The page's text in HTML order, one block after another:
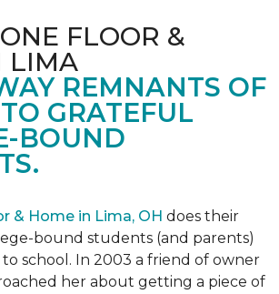
FLOOR &
LIMA
REMNANTS OF
GRATEFUL
BOUND
& Home in Lima, OH does their
bound students (and parents)
school. In 2003 a friend of owner
her about getting a piece of